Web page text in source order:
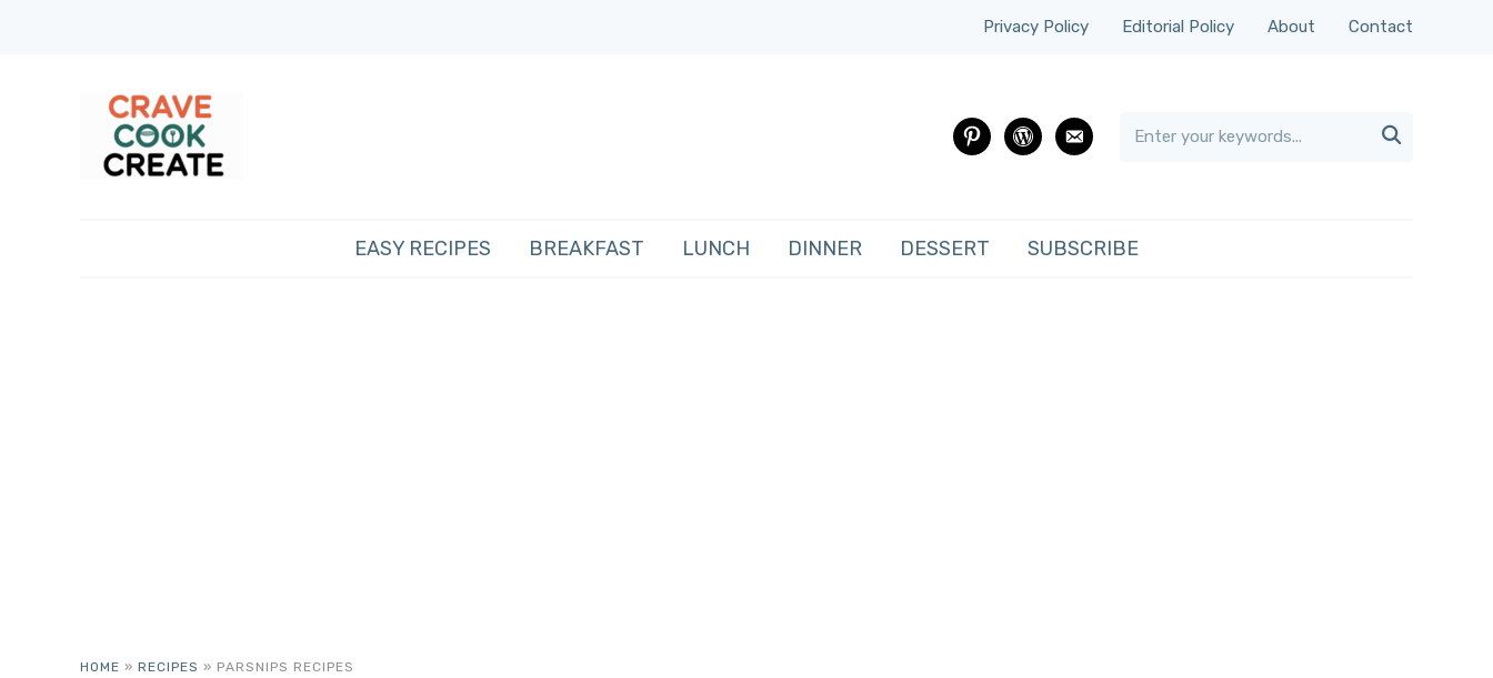
Privacy Policy Editorial Policy About Contact
pinterestwordpress
email

EASY RECIPES BREAKFAST LUNCH DINNER DESSERT SUBSCRIBE
HOME » RECIPES » PARSNIPS RECIPES